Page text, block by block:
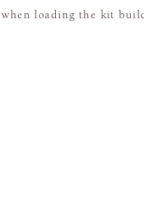
loading the kit